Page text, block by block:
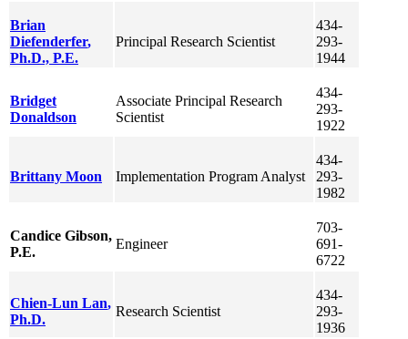
Brian
Diefenderfer,
Ph.D., P.E.
Principal Research Scientist
434-
293-
1944
Bridget
Donaldson
Associate Principal Research
Scientist
434-
293-
1922
Brittany Moon Implementation Program Analyst
434-
293-
1982
Candice Gibson,
P.E.
Engineer
703-
691-
6722
Chien-Lun Lan,
Ph.D.
Research Scientist
434-
293-
1936